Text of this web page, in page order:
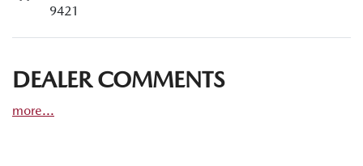
9421
DEALER COMMENTS
more...